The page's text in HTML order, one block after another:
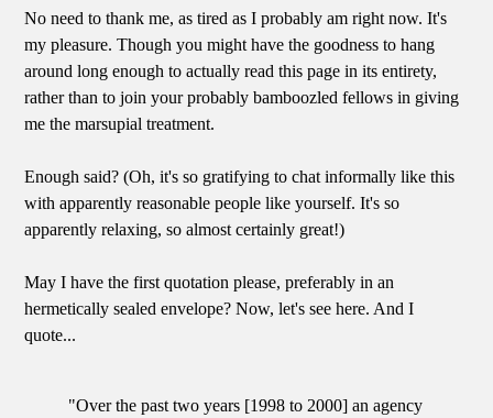
No need to thank me, as tired as I probably am right now. It's
my pleasure. Though you might have the goodness to hang
around long enough to actually read this page in its entirety,
rather than to join your probably bamboozled fellows in giving
me the marsupial treatment.
Enough said? (Oh, it's so gratifying to chat informally like this
with apparently reasonable people like yourself. It's so
apparently relaxing, so almost certainly great!)
May I have the first quotation please, preferably in an
hermetically sealed envelope? Now, let's see here. And I
quote...
"Over the past two years [1998 to 2000] an agency